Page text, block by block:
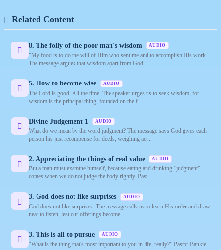
Related Content
8. The folly of the poor man's wisdom AUDIO
"My food is to do the will of Him who sent me and to accomplish His work."
The message argues that wisdom apart from God...
5. How to become wise AUDIO
The Lord is good. All the time. The speaker urges us to seek wisdom, for
wisdom is the principal thing, founded on the f...
Divine Judgement 1 AUDIO
What do we mean by the word judgment? The message says God gives each
person his just recompense for deeds, weighing act...
2. Appreciating the things of real value AUDIO
But a man must examine himself, because eating and drinking “judgment”
comes when we do not judge the body rightly. Past...
3. God does not like surprises AUDIO
God does not like surprises. The message calls us to learn His order and draw
near to listen, lest our offerings become ...
3. This is all to pursue AUDIO
“What is the thing that's most important to you in life, really?” Pastor Bankie